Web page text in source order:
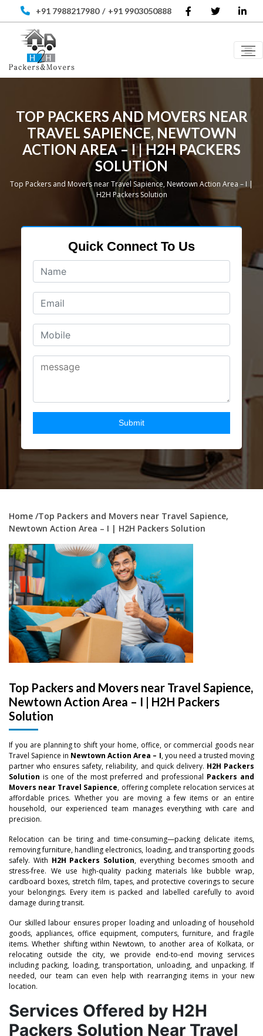
+91 7988217980 / +91 9903050888
TOP PACKERS AND MOVERS NEAR
TRAVEL SAPIENCE, NEWTOWN
ACTION AREA – I | H2H PACKERS
SOLUTION
Top Packers and Movers near Travel Sapience, Newtown Action Area – I |
H2H Packers Solution
Quick Connect To Us
Home /Top Packers and Movers near Travel Sapience,
Newtown Action Area – I | H2H Packers Solution
Top Packers and Movers near Travel Sapience,
Newtown Action Area – I | H2H Packers
Solution
If you are planning to shift your home, office, or commercial goods near
Travel Sapience in Newtown Action Area – I, you need a trusted moving
partner who ensures safety, reliability, and quick delivery. H2H Packers
Solution is one of the most preferred and professional Packers and
Movers near Travel Sapience, offering complete relocation services at
affordable prices. Whether you are moving a few items or an entire
household, our experienced team manages everything with care and
precision.
Relocation can be tiring and time-consuming—packing delicate items,
removing furniture, handling electronics, loading, and transporting goods
safely. With H2H Packers Solution, everything becomes smooth and
stress-free. We use high-quality packing materials like bubble wrap,
cardboard boxes, stretch film, tapes, and protective coverings to secure
your belongings. Every item is packed and labelled carefully to avoid
damage during transit.
Our skilled labour ensures proper loading and unloading of household
goods, appliances, office equipment, computers, furniture, and fragile
items. Whether shifting within Newtown, to another area of Kolkata, or
relocating outside the city, we provide end-to-end moving services
including packing, loading, transportation, unloading, and unpacking. If
needed, our team can even help with rearranging items in your new
location.
Services Offered by H2H
Packers Solution Near Travel